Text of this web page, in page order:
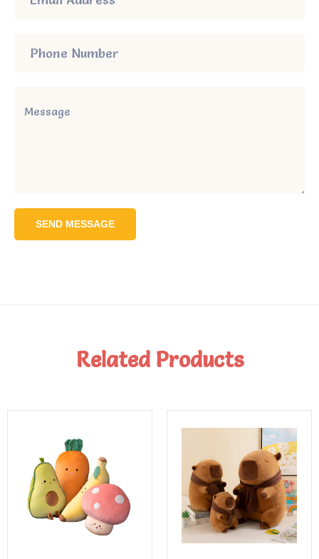
SEND MESSAGE
Related Products